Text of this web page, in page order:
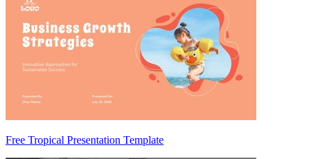
Free Tropical Presentation Template